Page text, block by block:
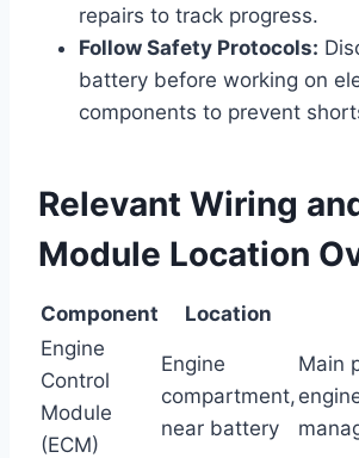
repairs to track progress.
Follow Safety Protocols:
battery before working on
components to prevent
Relevant Wiring
Module Location
Component Location
Engine
Control
Module
(ECM)
Engine
compartment,
near battery
Main